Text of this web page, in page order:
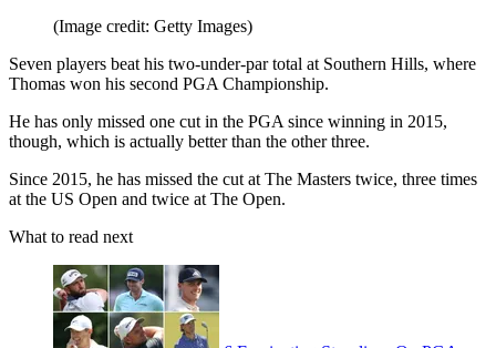
(Image credit: Getty Images)
Seven players beat his two-under-par total at Southern Hills, where
Thomas won his second PGA Championship.
He has only missed one cut in the PGA since winning in 2015,
though, which is actually better than the other three.
Since 2015, he has missed the cut at The Masters twice, three times
at the US Open and twice at The Open.
What to read next